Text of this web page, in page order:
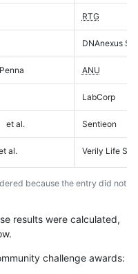
RTG
DNAnexus
ANU
LabCorp
et al. Sentieon
al. Verily Life
because the entry did not
results were calculated,
challenge awards: